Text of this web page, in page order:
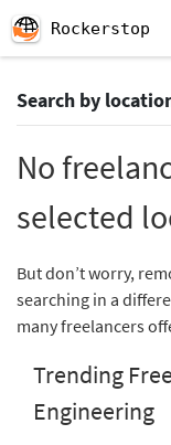
Rockerstop
Search by
No
selected
But don’t worry,
searching in a
many freelancers
Trending
Engineering